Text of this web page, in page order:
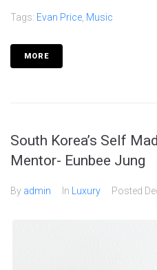
Tags: Evan Price Music
MORE
South Korea’s Self
Mentor- Eunbee Jung
By admin In Luxury Posted